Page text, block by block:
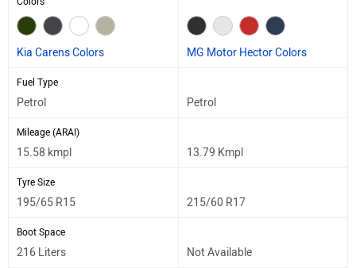
Kia Carens Colors MG Motor Hector Colors
Fuel Type
Petrol Petrol
Mileage (ARAI)
15.58 kmpl 13.79 Kmpl
Tyre Size
195/65 R15 215/60 R17
Boot Space
216 Liters Not Available